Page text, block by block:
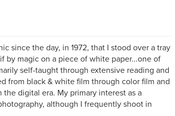
since the day, in 1972, that I stood over a tray
by magic on a piece of white paper...one of
self-taught through extensive reading and
from black & white film through color film and
digital era. My primary interest as a
although I frequently shoot in